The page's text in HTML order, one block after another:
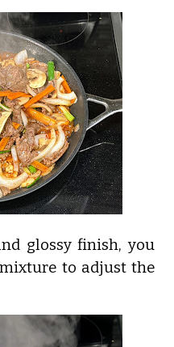
glossy finish, you
to adjust the